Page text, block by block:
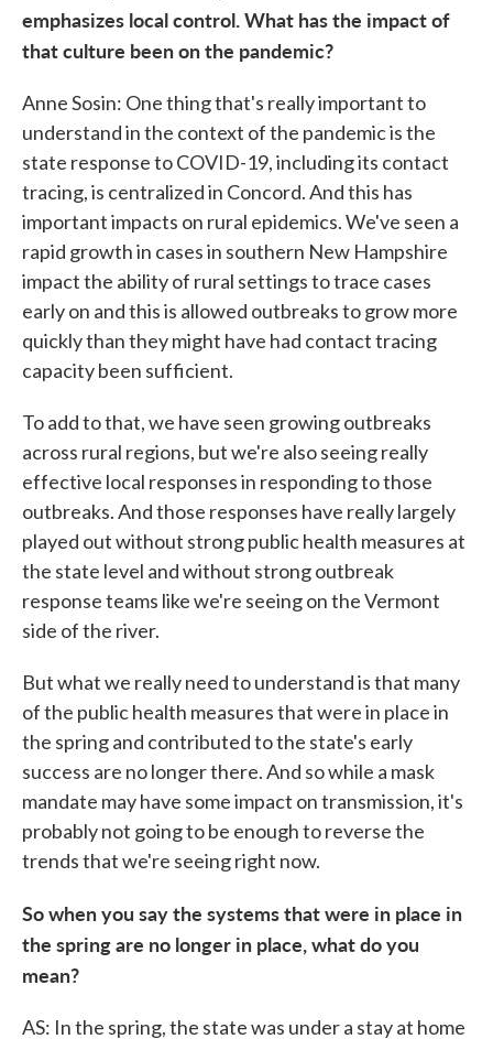
emphasizes local control. What has the impact of
that culture been on the pandemic?
Anne Sosin: One thing that's really important to
understand in the context of the pandemic is the
state response to COVID-19, including its contact
tracing, is centralized in Concord. And this has
important impacts on rural epidemics. We've seen a
rapid growth in cases in southern New Hampshire
impact the ability of rural settings to trace cases
early on and this is allowed outbreaks to grow more
quickly than they might have had contact tracing
capacity been sufficient.
To add to that, we have seen growing outbreaks
across rural regions, but we're also seeing really
effective local responses in responding to those
outbreaks. And those responses have really largely
played out without strong public health measures at
the state level and without strong outbreak
response teams like we're seeing on the Vermont
side of the river.
But what we really need to understand is that many
of the public health measures that were in place in
the spring and contributed to the state's early
success are no longer there. And so while a mask
mandate may have some impact on transmission, it's
probably not going to be enough to reverse the
trends that we're seeing right now.
So when you say the systems that were in place in
the spring are no longer in place, what do you
mean?
AS: In the spring, the state was under a stay at home